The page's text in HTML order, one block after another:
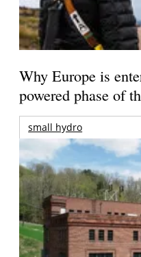
Why Europe is
powered phase of
small hydro